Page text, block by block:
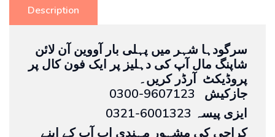
Description
سرگودہا شہر میں پہلی بار آووین آن لائن
شاپنگ مال آپ کی دہلیز پر ایک فون کال پر
پروڈیکٹ آرڈر کریں۔
0300-9607123 جازکیش
0321-6001323 ایزی پیسہ